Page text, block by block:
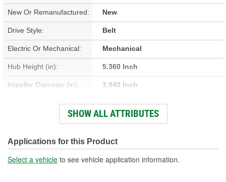
New Or Remanufactured: New
Drive Style: Belt
Electric Or Mechanical: Mechanical
Hub Height (in): 5.360 Inch
Impeller Diameter (in): 3.940 Inch
Housing Material: Cast Iron
Rotation Direction: Clockwise
Hub Height (mm): 136mm
SHOW ALL ATTRIBUTES
Applications for this Product
Select a vehicle to see vehicle application information.